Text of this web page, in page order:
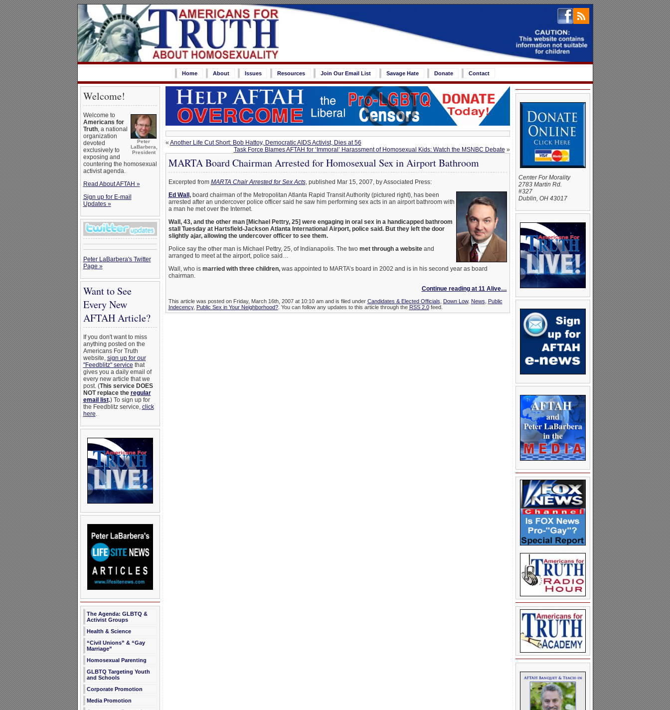
Home About Issues Resources Join Our Email List Savage Hate Donate Contact
Welcome!
Peter
LaBarbera,
President
Welcome to
Americans for
Truth, a national
organization
devoted
exclusively to
exposing and
countering the homosexual
activist agenda.
Read About AFTAH »
Sign up for E-mail
Updates »
Peter LaBarbera's Twitter
Page »
Want to See
Every New
AFTAH Article?
If you don't want to miss
anything posted on the
Americans For Truth
website, sign up for our
"Feedblitz" service that
gives you a daily email of
every new article that we
post. (This service DOES
NOT replace the regular
email list.) To sign up for
the Feedblitz service, click
here.
The Agenda: GLBTQ &
Activist Groups
Health & Science
“Civil Unions” & “Gay
Marriage”
Homosexual Parenting
GLBTQ Targeting Youth
and Schools
Corporate Promotion
Media Promotion
« Another Life Cut Short: Bob Hattoy, Democratic AIDS Activist, Dies at 56
Task Force Blames AFTAH for ‘Immoral’ Harassment of Homosexual Kids: Watch the MSNBC Debate »
MARTA Board Chairman Arrested for Homosexual Sex in Airport Bathroom
Excerpted from MARTA Chair Arrested for Sex Acts, published Mar 15, 2007, by Associated Press:
Ed Wall ,board chairman of the Metropolitan Atlanta Rapid Transit Authority (pictured right), has been
arrested after an undercover police officer said he saw him performing sex acts in an airport bathroom with
a man he met over the Internet.
Wall, 43, and the other man [Michael Pettry, 25] were engaging in oral sex in a handicapped bathroom
stall Tuesday at Hartsfield-Jackson Atlanta International Airport, police said. But they left the door
slightly ajar, allowing the undercover officer to see them.
Police say the other man is Michael Pettry, 25, of Indianapolis. The two met through a websiteand
arranged to meet at the airport, police said…
Wall, who is married with three children,was appointed to MARTA’s board in 2002 and is in his second year as board
chairman.
Continue reading at 11 Alive…
This article was posted on Friday, March 16th, 2007 at 10:10 am and is filed under Candidates & Elected Officials Down Low, News
Public
Indecency, Public Sex in Your Neighborhood?. You can follow any updates to this article through the RSS 2.0feed.
Center For Morality
2783 Martin Rd.
#327
Dublin, OH 43017